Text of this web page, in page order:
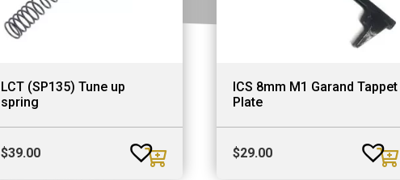
LCT (SP135) Tune up
spring
$39.00
ICS 8mm M1 Garand Tappet
Plate
$29.00